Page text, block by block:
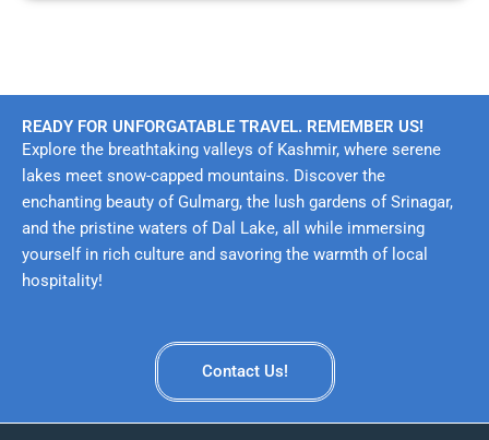
READY FOR UNFORGATABLE TRAVEL. REMEMBER US!
Explore the breathtaking valleys of Kashmir, where serene
lakes meet snow-capped mountains. Discover the
enchanting beauty of Gulmarg, the lush gardens of Srinagar,
and the pristine waters of Dal Lake, all while immersing
yourself in rich culture and savoring the warmth of local
hospitality!
Contact Us!